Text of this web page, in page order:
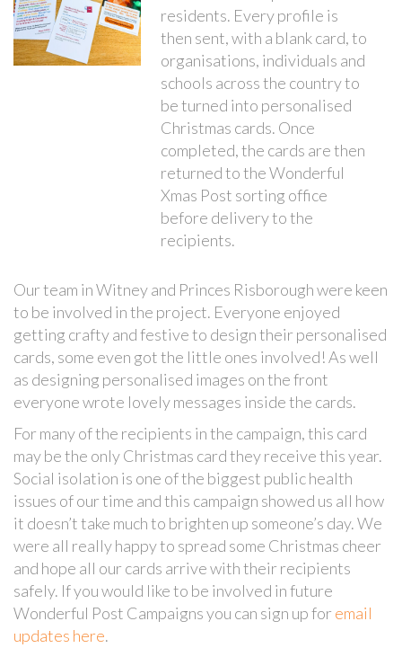
residents. Every profile is
then sent, with a blank card, to
organisations, individuals and
schools across the country to
be turned into personalised
Christmas cards. Once
completed, the cards are then
returned to the Wonderful
Xmas Post sorting office
before delivery to the
recipients.
Our team in Witney and Princes Risborough were keen
to be involved in the project. Everyone enjoyed
getting crafty and festive to design their personalised
cards, some even got the little ones involved! As well
as designing personalised images on the front
everyone wrote lovely messages inside the cards.
For many of the recipients in the campaign, this card
may be the only Christmas card they receive this year.
Social isolation is one of the biggest public health
issues of our time and this campaign showed us all how
it doesn’t take much to brighten up someone’s day. We
were all really happy to spread some Christmas cheer
and hope all our cards arrive with their recipients
safely. If you would like to be involved in future
Wonderful Post Campaigns you can sign up for email
updates here.